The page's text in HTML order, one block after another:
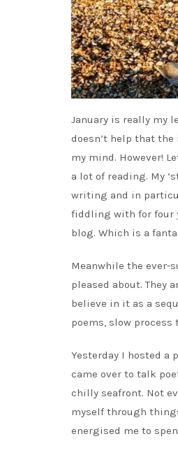
January is really my
doesn’t help that the
my mind. However!
a lot of reading. My
writing and in
fiddling with for four
blog. Which is a
Meanwhile the ever-
pleased about. They
believe in it as a
poems, slow
Yesterday I hosted a
came over to talk
chilly seafront. Not
myself through
energised me to